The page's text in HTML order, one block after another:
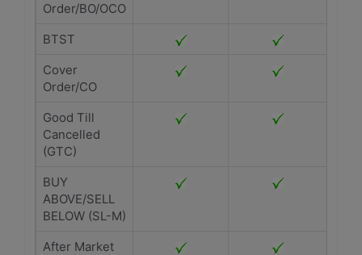
Order/BO/OCO
BTST
Cover
Order/CO
Good Till
Cancelled
(GTC)
BUY
ABOVE/SELL
BELOW (SL-M)
After Market